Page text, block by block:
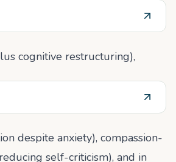
cognitive restructuring),
despite anxiety), compassion-
self-criticism), and in